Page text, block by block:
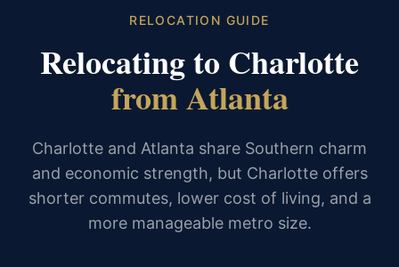
RELOCATION GUIDE
Relocating to Charlotte
from Atlanta
Charlotte and Atlanta share Southern charm
and economic strength, but Charlotte offers
shorter commutes, lower cost of living, and a
more manageable metro size.